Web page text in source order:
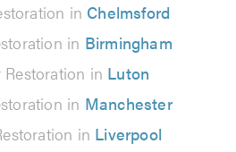
in Chelmsford
in Birmingham
Restoration in Luton
in Manchester
in Liverpool